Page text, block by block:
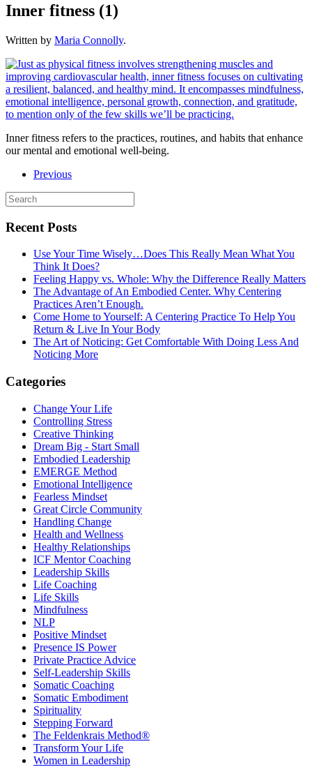
Inner fitness (1)
Written by Maria Connolly.
Inner fitness refers to the practices, routines, and habits that enhance
our mental and emotional well-being.
Previous
Recent Posts
Use Your Time Wisely…Does This Really Mean What You
Think It Does?
Feeling Happy vs. Whole: Why the Difference Really Matters
The Advantage of An Embodied Center. Why Centering
Practices Aren’t Enough.
Come Home to Yourself: A Centering Practice To Help You
Return & Live In Your Body
The Art of Noticing: Get Comfortable With Doing Less And
Noticing More
Categories
Change Your Life
Controlling Stress
Creative Thinking
Dream Big - Start Small
Embodied Leadership
EMERGE Method
Emotional Intelligence
Fearless Mindset
Great Circle Community
Handling Change
Health and Wellness
Healthy Relationships
ICF Mentor Coaching
Leadership Skills
Life Coaching
Life Skills
Mindfulness
NLP
Positive Mindset
Presence IS Power
Private Practice Advice
Self-Leadership Skills
Somatic Coaching
Somatic Embodiment
Spirituality
Stepping Forward
The Feldenkrais Method®
Transform Your Life
Women in Leadership